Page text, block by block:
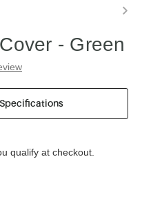
- Green
qualify at checkout.